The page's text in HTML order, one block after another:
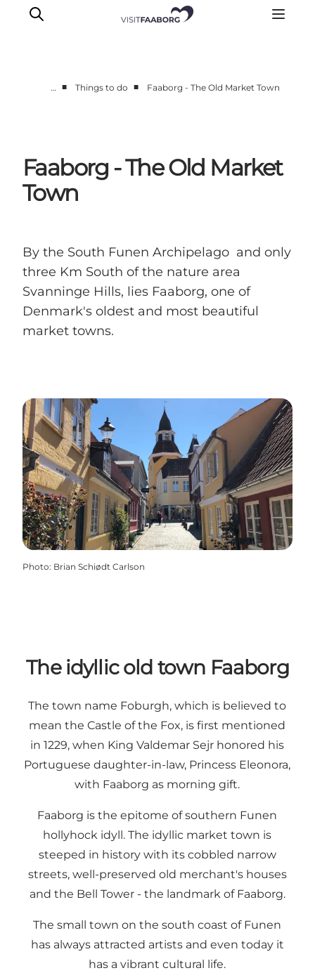
Things to do
Island Hopping
Outdoor
… ■ Things to do ■ Faaborg - The Old Market Town
Faaborg - The Old Market
Town
By the South Funen Archipelago and only
three Km South of the nature area
Svanninge Hills, lies Faaborg, one of
Denmark's oldest and most beautiful
market towns.
Photo: Brian Schiødt Carlson
The idyllic old town Faaborg
The town name Foburgh, which is believed to
mean the Castle of the Fox, is first mentioned
in 1229, when King Valdemar Sejr honored his
Portuguese daughter-in-law, Princess Eleonora,
with Faaborg as morning gift.
Faaborg is the epitome of southern Funen
hollyhock idyll. The idyllic market town is
steeped in history with its cobbled narrow
streets, well-preserved old merchant's houses
and the Bell Tower - the landmark of Faaborg.
The small town on the south coast of Funen
has always attracted artists and even today it
has a vibrant cultural life.